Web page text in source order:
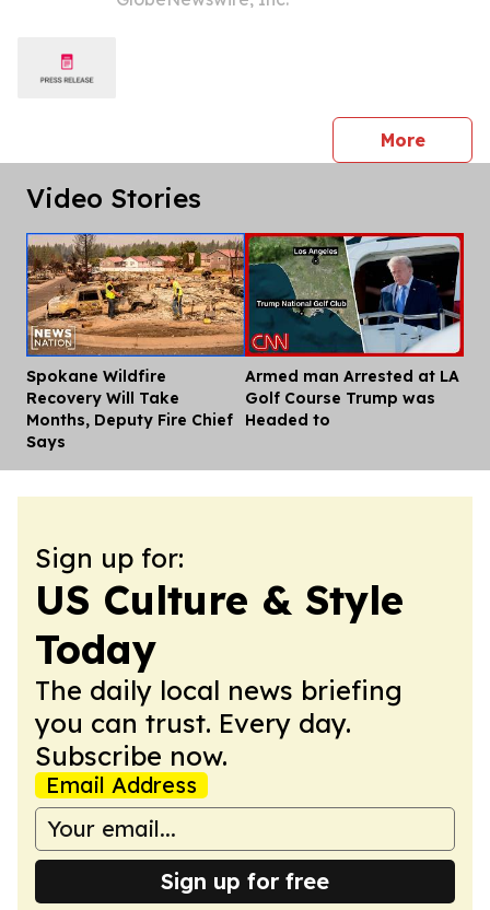
Morepress
Video Stories
Spokane Wildfire
Recovery Will Take
Months, Deputy Fire Chief
Says
Armed man Arrested at LA
Golf Course Trump was
Headed to
Sign up for:
US Culture & Style
Today
The daily local news briefing
you can trust. Every day.
Subscribe now.
Email Address
Sign up for free